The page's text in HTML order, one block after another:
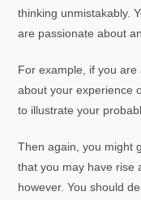
thinking unmistakably.
are passionate about
For example, if you
about your experience
to illustrate your
Then again, you might
that you may have rise
however. You should